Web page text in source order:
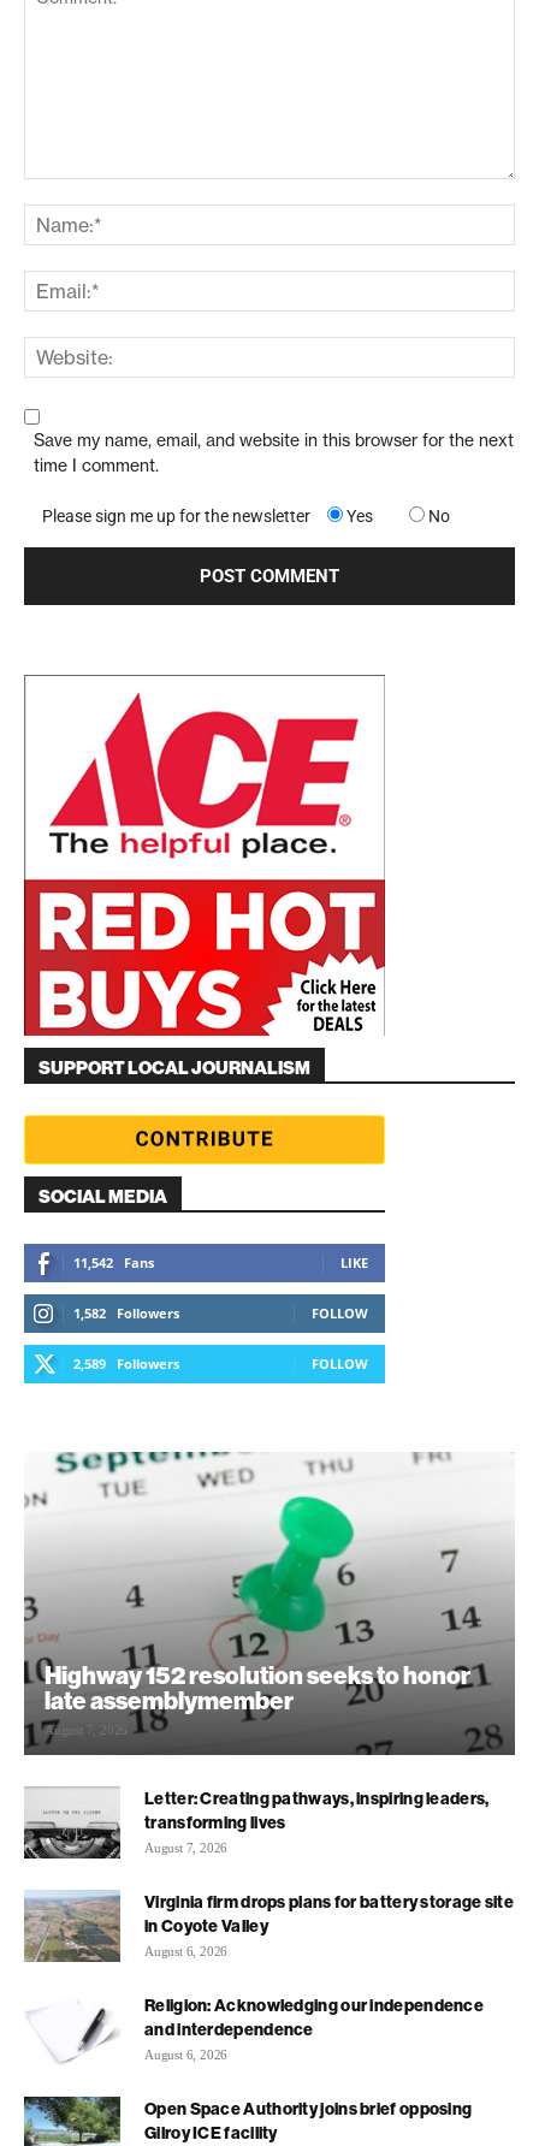
Save my name, email, and website in this browser for the next
time I comment.
Please sign me up for the newsletter Yes No
SUPPORT LOCAL JOURNALISM
SOCIAL MEDIA
11,542 Fans LIKE
1,582 Followers FOLLOW
2,589 Followers FOLLOW
Highway 152 resolution seeks to honor
late assemblymember
August 7, 2026
Letter: Creating pathways, inspiring leaders,
transforming lives
August 7, 2026
Virginia firm drops plans for battery storage site
in Coyote Valley
August 6, 2026
Religion: Acknowledging our independence
and interdependence
August 6, 2026
Open Space Authority joins brief opposing
Gilroy ICE facility